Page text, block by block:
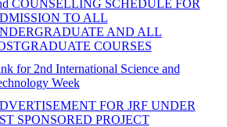
COUNSELLING SCHEDULE FOR
TO ALL
AND ALL
COURSES
for 2nd International Science and
Week
FOR JRF UNDER
SPONSORED PROJECT